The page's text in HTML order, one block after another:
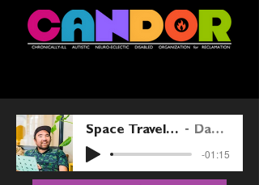
Space Travel reading by Danny Whitty 230527 Danny Kentaro Whitty
-01:15